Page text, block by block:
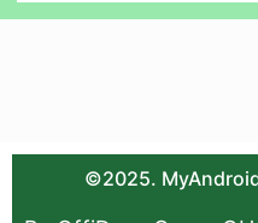
©2025.